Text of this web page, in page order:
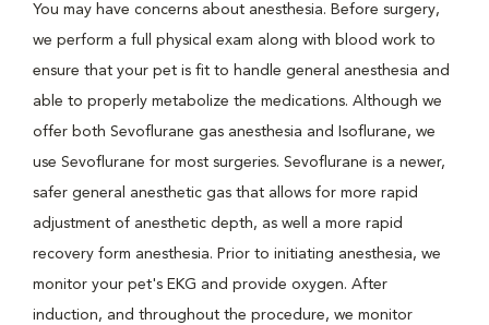
You may have concerns about anesthesia. Before surgery,
we perform a full physical exam along with blood work to
ensure that your pet is fit to handle general anesthesia and
able to properly metabolize the medications. Although we
offer both Sevoflurane gas anesthesia and Isoflurane, we
use Sevoflurane for most surgeries. Sevoflurane is a newer,
safer general anesthetic gas that allows for more rapid
adjustment of anesthetic depth, as well a more rapid
recovery form anesthesia. Prior to initiating anesthesia, we
monitor your pet's EKG and provide oxygen. After
induction, and throughout the procedure, we monitor